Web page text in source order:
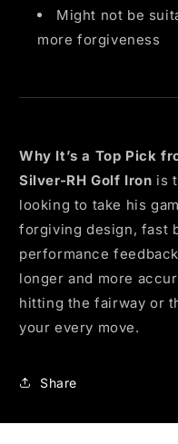
Might not be
more forgiveness
Why It’s a Top Pick
Silver-RH Golf Iron is
looking to take his
forgiving design, fast
performance
longer and more
hitting the fairway or
your every move.
Share